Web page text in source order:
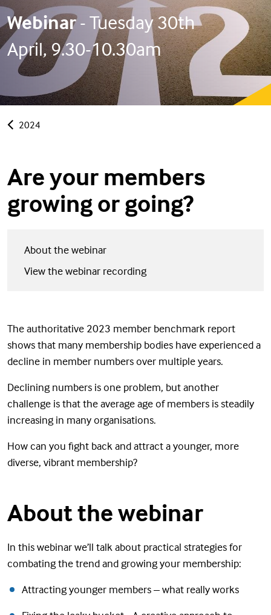
Webinar- Tuesday 30th
April, 9.30-10.30am
2024
Are your members
growing or going?
About the webinar
View the webinar recording
The authoritative 2023 member benchmark report
shows that many membership bodies have experienced a
decline in member numbers over multiple years.
Declining numbers is one problem, but another
challenge is that the average age of members is steadily
increasing in many organisations.
How can you fight back and attract a younger, more
diverse, vibrant membership?
About the webinar
In this webinar we’ll talk about practical strategies for
combating the trend and growing your membership:
Attracting younger members – what really works